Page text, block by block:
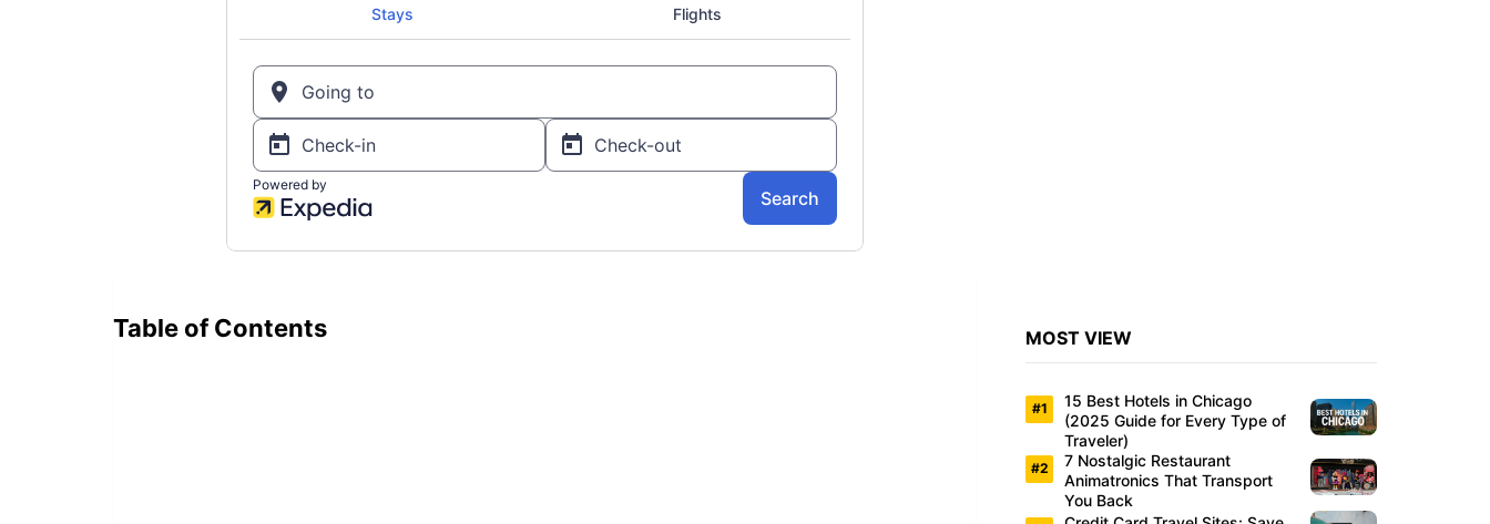
Table of Contents MOST VIEW
15 Best Hotels in Chicago
(2025 Guide for Every Type of
Traveler)
7 Nostalgic Restaurant
Animatronics That Transport
You Back